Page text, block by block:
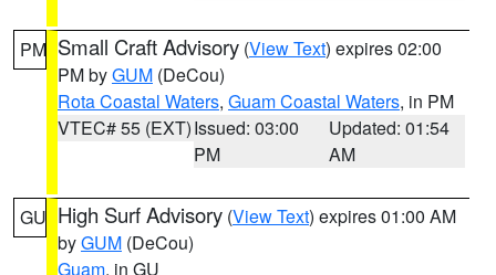
PM Small Craft Advisory (View Text) expires 02:00
PM byGUM (DeCou)
Rota Coastal Waters, Guam Coastal Waters, in PM
VTEC# 55 (EXT)Issued: 03:00
PM
Updated: 01:54
AM
GU High Surf Advisory (View Text) expires 01:00 AM
byGUM (DeCou)
Guam, in GU